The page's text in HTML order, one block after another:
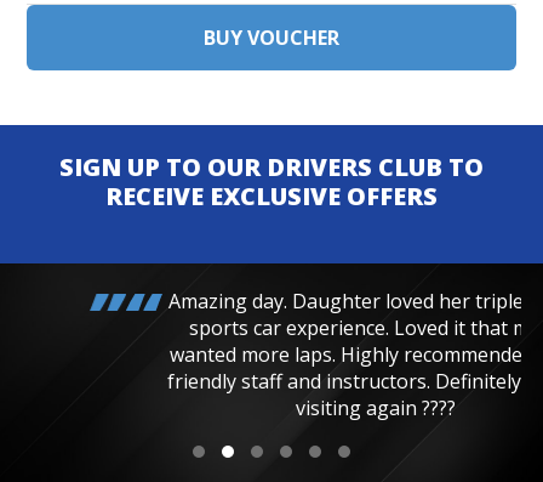
SIGN UP TO OUR DRIVERS CLUB TO
RECEIVE EXCLUSIVE OFFERS
Amazing day. Daughter loved her triple junior
sports car experience. Loved it that much
wanted more laps. Highly recommended, very
friendly staff and instructors. Definitely will be
visiting again ????